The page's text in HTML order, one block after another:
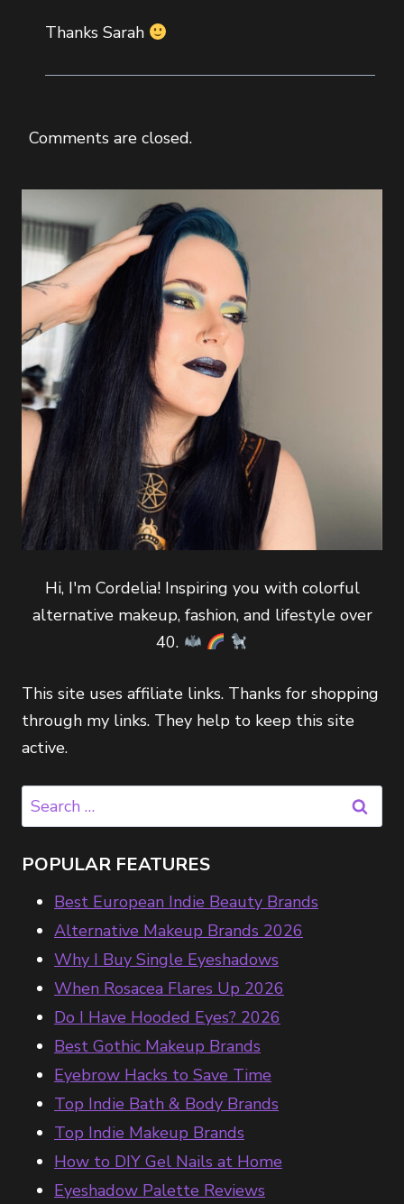
Thanks Sarah
Comments are closed.
Hi, I'm Cordelia! Inspiring you with colorful
alternative makeup, fashion, and lifestyle over
40.
This site uses affiliate links. Thanks for shopping
through my links. They help to keep this site
active.
Search
for:
POPULAR FEATURES
Best European Indie Beauty Brands
Alternative Makeup Brands 2026
Why I Buy Single Eyeshadows
When Rosacea Flares Up 2026
Do I Have Hooded Eyes? 2026
Best Gothic Makeup Brands
Eyebrow Hacks to Save Time
Top Indie Bath & Body Brands
Top Indie Makeup Brands
How to DIY Gel Nails at Home
Eyeshadow Palette Reviews